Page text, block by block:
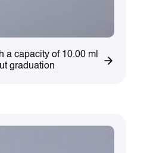
a capacity of 10.00 ml
graduation